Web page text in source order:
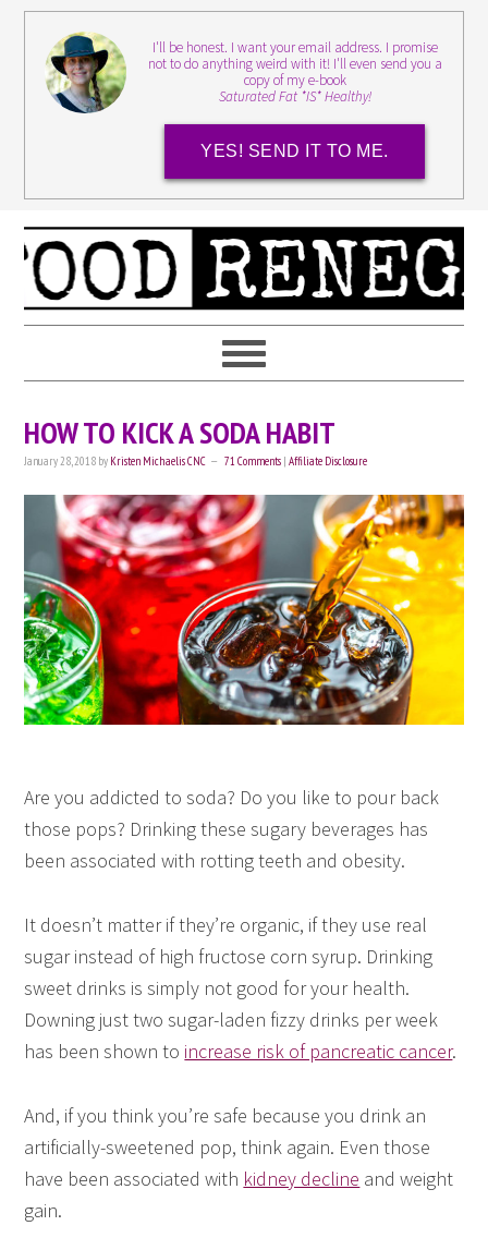
I'll be honest. I want your email address. I promise
not to do anything weird with it! I'll even send you a
copy of my e-book
Saturated Fat *IS* Healthy!
YES! SEND IT TO ME.
HOW TO KICK A SODA HABIT
January 28, 2018 by Kristen Michaelis CNC 71 Comments |Affiliate Disclosure
Are you addicted to soda? Do you like to pour back
those pops? Drinking these sugary beverages has
been associated with rotting teeth and obesity.
It doesn’t matter if they’re organic, if they use real
sugar instead of high fructose corn syrup. Drinking
sweet drinks is simply not good for your health.
Downing just two sugar-laden fizzy drinks per week
has been shown to increase risk of pancreatic cancer.
And, if you think you’re safe because you drink an
artificially-sweetened pop, think again. Even those
have been associated with kidney decline and weight
gain.